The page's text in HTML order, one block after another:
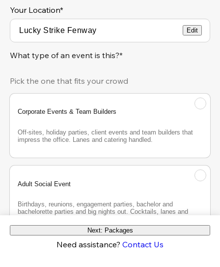
Your Location*
Edit
What type of an event is this?*
Pick the one that fits your crowd
Corporate Events & Team Builders
Off-sites, holiday parties, client events and team builders that
impress the office. Lanes and catering handled.
Adult Social Event
Birthdays, reunions, engagement parties, bachelor and
bachelorette parties and big nights out. Cocktails, lanes and
Next: Packages
Need assistance? Contact Us